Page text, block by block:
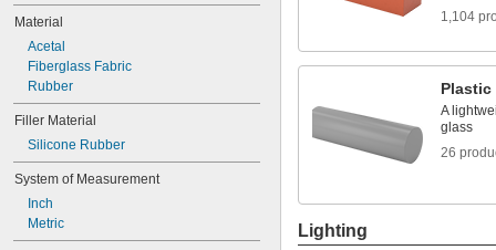
Material
Acetal
Fiberglass Fabric
Rubber
Filler Material
Silicone Rubber
System of Measurement
Inch
Metric
1,104
Plastic
A
glass
26
Lighting